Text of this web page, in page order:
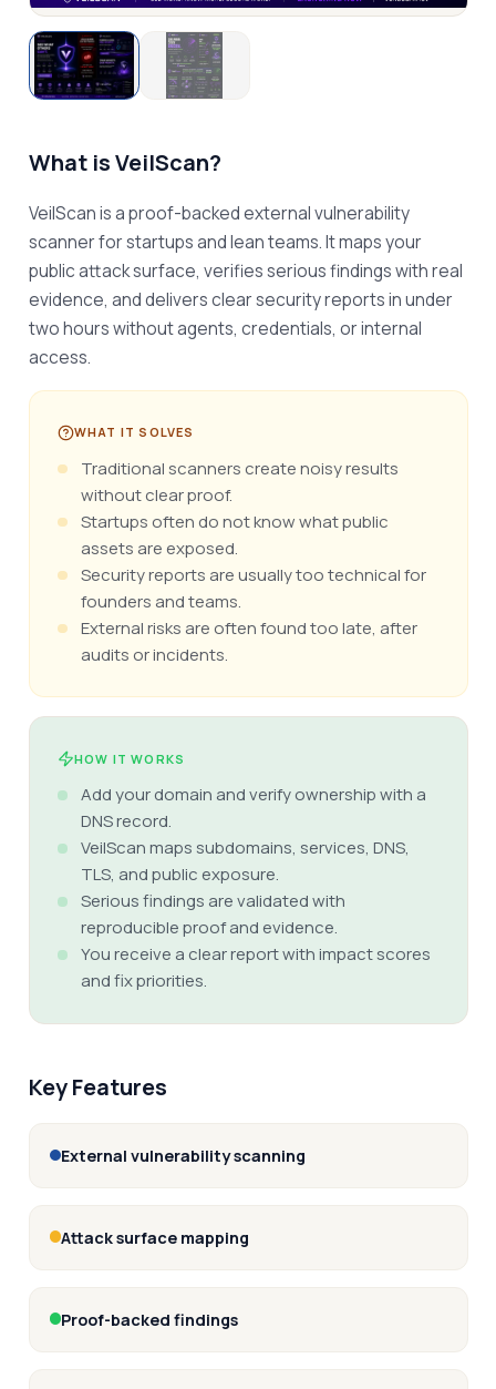
What isVeilScan?
VeilScan is a proof-backed external vulnerability
scanner for startups and lean teams. It maps your
public attack surface, verifies serious findings with real
evidence, and delivers clear security reports in under
two hours without agents, credentials, or internal
access.
WHAT IT SOLVES
Traditional scanners create noisy results
without clear proof.
Startups often do not know what public
assets are exposed.
Security reports are usually too technical for
founders and teams.
External risks are often found too late, after
audits or incidents.
HOW IT WORKS
Add your domain and verify ownership with a
DNS record.
VeilScan maps subdomains, services, DNS,
TLS, and public exposure.
Serious findings are validated with
reproducible proof and evidence.
You receive a clear report with impact scores
and fix priorities.
Key Features
External vulnerability scanning
Attack surface mapping
Proof-backed findings